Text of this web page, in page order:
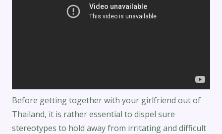
Before getting together with your girlfriend out of
Thailand, it is rather essential to dispel sure
stereotypes to hold away from irritating and difficult